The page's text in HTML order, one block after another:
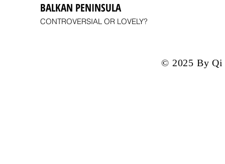
BALKAN PENINSULA
CONTROVERSIAL OR LOVELY?
© 2025 By